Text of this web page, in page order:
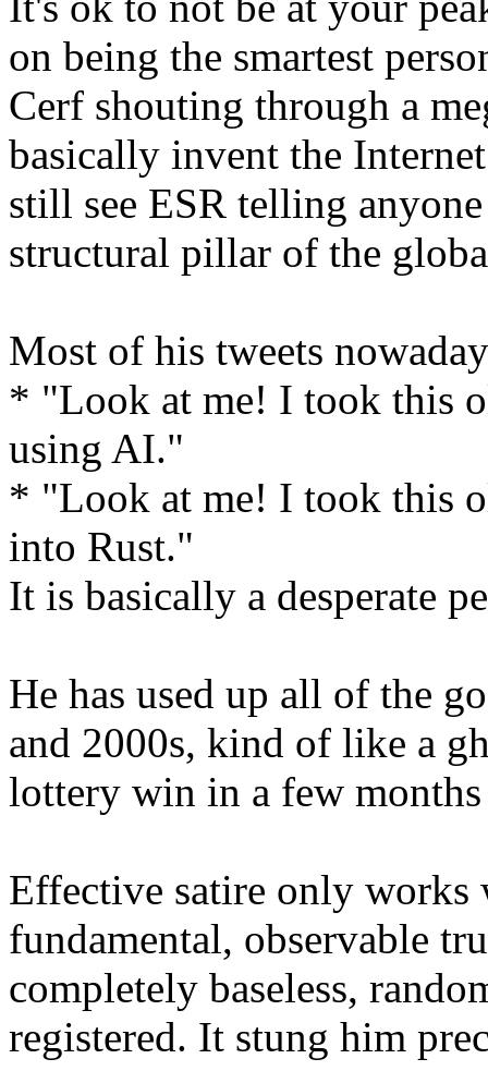
on being the smartest
Cerf shouting through a
basically invent the
still see ESR telling
structural pillar of the
Most of his tweets
* "Look at me! I took this
using AI."
* "Look at me! I took this
into Rust."
It is basically a desperate
He has used up all of the
and 2000s, kind of like a
lottery win in a few
Effective satire only works
fundamental, observable
completely baseless,
registered. It stung him